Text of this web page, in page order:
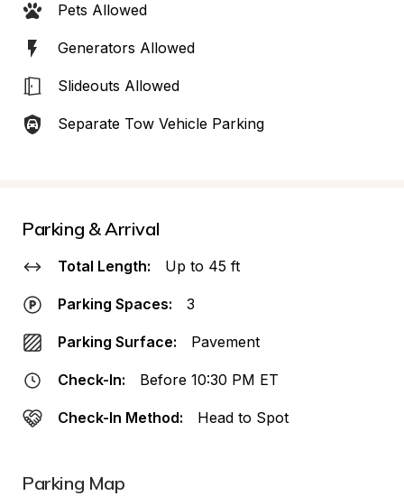
Pets Allowed
Generators Allowed
Slideouts Allowed
Separate Tow Vehicle Parking
Parking & Arrival
Total Length: Up to 45 ft
Parking Spaces: 3
Parking Surface: Pavement
Check-In: Before 10:30 PM ET
Check-In Method: Head to Spot
Parking Map